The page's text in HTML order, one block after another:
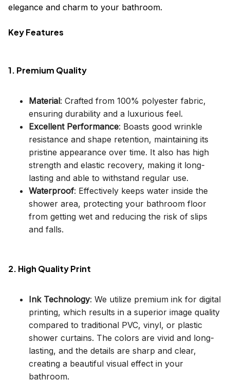
elegance and charm to your bathroom.
Key Features
1. Premium Quality
Material: Crafted from 100% polyester fabric,
ensuring durability and a luxurious feel.
Excellent Performance: Boasts good wrinkle
resistance and shape retention, maintaining its
pristine appearance over time. It also has high
strength and elastic recovery, making it long-
lasting and able to withstand regular use.
Waterproof: Effectively keeps water inside the
shower area, protecting your bathroom floor
from getting wet and reducing the risk of slips
and falls.
2. High Quality Print
Ink Technology: We utilize premium ink for digital
printing, which results in a superior image quality
compared to traditional PVC, vinyl, or plastic
shower curtains. The colors are vivid and long-
lasting, and the details are sharp and clear,
creating a beautiful visual effect in your
bathroom.